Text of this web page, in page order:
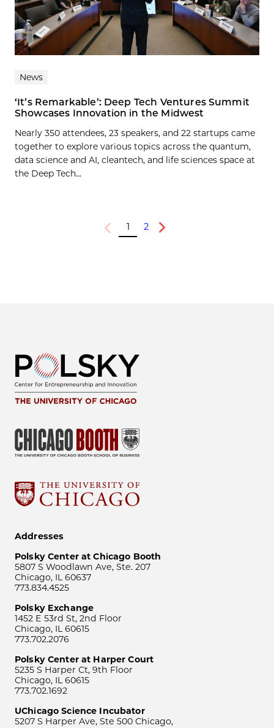
News
‘It’s Remarkable’: Deep Tech Ventures Summit
Showcases Innovation in the Midwest
Nearly 350 attendees, 23 speakers, and 22 startups came
together to explore various topics across the quantum,
data science and AI, cleantech, and life sciences space at
the Deep Tech...
Previous
1 2
Next
Addresses
Polsky Center at Chicago Booth
5807 S Woodlawn Ave, Ste. 207
Chicago, IL 60637
773.834.4525
Polsky Exchange
1452 E 53rd St, 2nd Floor
Chicago, IL 60615
773.702.2076
Polsky Center at Harper Court
5235 S Harper Ct, 9th Floor
Chicago, IL 60615
773.702.1692
UChicago Science Incubator
5207 S Harper Ave, Ste 500 Chicago,